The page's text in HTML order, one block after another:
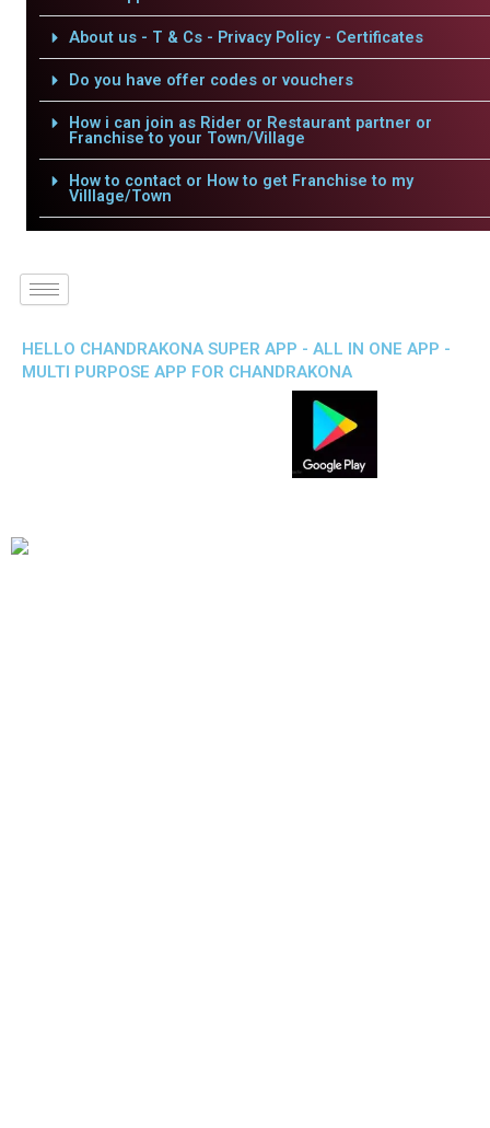
About us - T & Cs - Privacy Policy - Certificates
Do you have offer codes or vouchers
How i can join as Rider or Restaurant partner or
Franchise to your Town/Village
How to contact or How to get Franchise to my
Villlage/Town
HELLO CHANDRAKONA SUPER APP - ALL IN ONE APP -
MULTI PURPOSE APP FOR CHANDRAKONA